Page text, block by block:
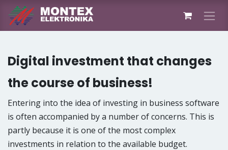
Skip to Content
Digital investment that changes
the course of business!
Entering into the idea of ​investing in business software
is often accompanied by a number of concerns. This is
partly because it is one of the most complex
investments in relation to the available budget.